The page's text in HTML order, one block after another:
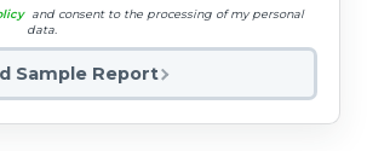
and consent to the processing of my personal
data.
Sample Report